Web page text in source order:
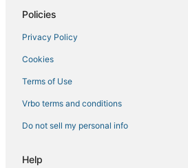
Winery Hotels in Arezzo
5 Star Hotels in Arezzo
5 Star Hotels in Cortona
4 Star Hotels in Montepulciano
Hotels with Air Conditioning in Cortona
Sodo Hotels
Hotels with Free Breakfast in Arezzo
Policies
Privacy Policy
Cookies
Terms of Use
Vrbo terms and conditions
Do not sell my personal info
Help